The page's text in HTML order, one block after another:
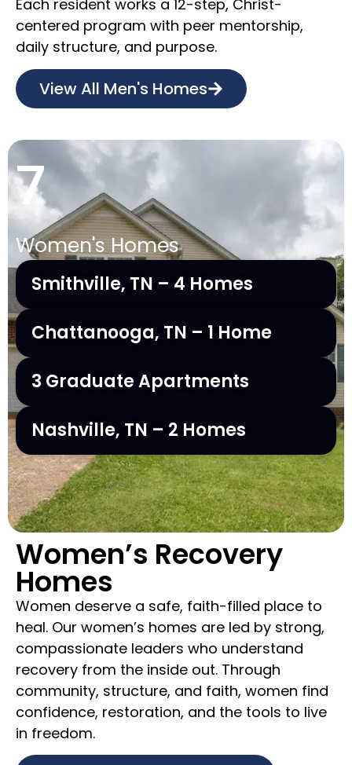
Each resident works a 12-step, Christ-
centered program with peer mentorship,
daily structure, and purpose.
View All Men's Homes
Women’s Recovery
Homes
Women deserve a safe, faith-filled place to
heal. Our women’s homes are led by strong,
compassionate leaders who understand
recovery from the inside out. Through
community, structure, and faith, women find
confidence, restoration, and the tools to live
in freedom.
7
Women's Homes
Smithville, TN – 4 Homes
Chattanooga, TN – 1 Home
3 Graduate Apartments
Nashville, TN – 2 Homes